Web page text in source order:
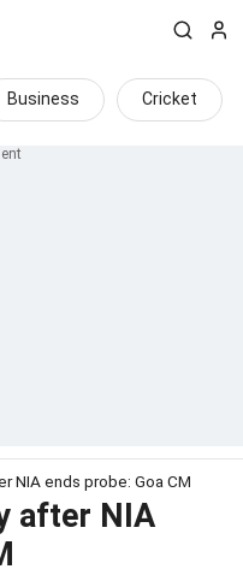
Business Cricket
NIA ends probe: Goa CM
after NIA